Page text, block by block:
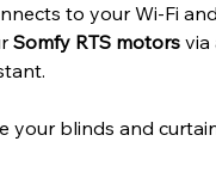
to your Wi-Fi
Somfy RTS motors via
your blinds and